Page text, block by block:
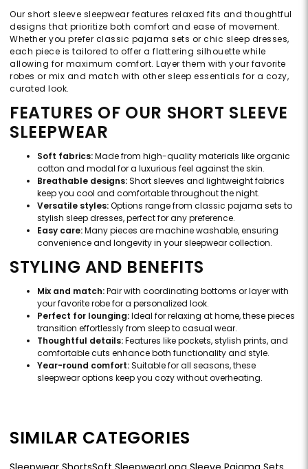
Our short sleeve sleepwear features relaxed fits and thoughtful
designs that prioritize both comfort and ease of movement.
Whether you prefer classic pajama sets or chic sleep dresses,
each piece is tailored to offer a flattering silhouette while
allowing for maximum comfort. Layer them with your favorite
robes or mix and match with other sleep essentials for a cozy,
curated look.
FEATURES OF OUR SHORT SLEEVE
SLEEPWEAR
Soft fabrics:Made from high-quality materials like organic
cotton and modal for a luxurious feel against the skin.
Breathable designs:Short sleeves and lightweight fabrics
keep you cool and comfortable throughout the night.
Versatile styles:Options range from classic pajama sets to
stylish sleep dresses, perfect for any preference.
Easy care:Many pieces are machine washable, ensuring
convenience and longevity in your sleepwear collection.
STYLING AND BENEFITS
Mix and match:Pair with coordinating bottoms or layer with
your favorite robe for a personalized look.
Perfect for lounging:Ideal for relaxing at home, these pieces
transition effortlessly from sleep to casual wear.
Thoughtful details:Features like pockets, stylish prints, and
comfortable cuts enhance both functionality and style.
Year-round comfort:Suitable for all seasons, these
sleepwear options keep you cozy without overheating.
SIMILAR CATEGORIES